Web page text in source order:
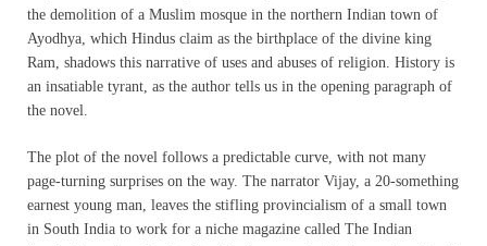
the demolition of a Muslim mosque in the northern Indian town of
Ayodhya, which Hindus claim as the birthplace of the divine king
Ram, shadows this narrative of uses and abuses of religion. History is
an insatiable tyrant, as the author tells us in the opening paragraph of
the novel.
The plot of the novel follows a predictable curve, with not many
page-turning surprises on the way. The narrator Vijay, a 20-something
earnest young man, leaves the stifling provincialism of a small town
in South India to work for a niche magazine called The Indian